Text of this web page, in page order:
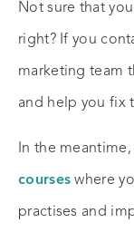
Not sure that
right? If you
marketing team
and help you fix
In the
courses where
practises and